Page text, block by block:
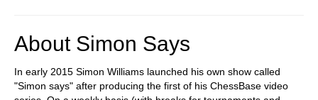
About Simon Says
In early 2015 Simon Williams launched his own show called
"Simon says" after producing the first of his ChessBase video